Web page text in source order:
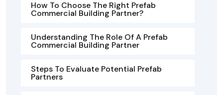
How To Choose The Right Prefab
Commercial Building Partner?
Understanding The Role Of A Prefab
Commercial Building Partner
Steps To Evaluate Potential Prefab
Partners